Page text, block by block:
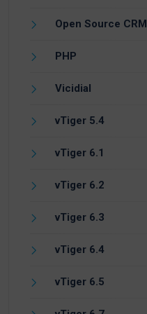
Open Source CRM
PHP
Vicidial
vTiger 5.4
vTiger 6.1
vTiger 6.2
vTiger 6.3
vTiger 6.4
vTiger 6.5